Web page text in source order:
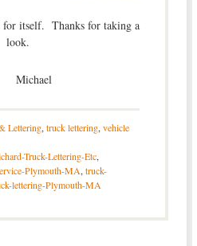
for itself. Thanks for taking a
look.
Michael
Lettering, truck lettering, vehicle
Truck-Lettering-Etc,
Plymouth-MA, truck-
lettering-Plymouth-MA